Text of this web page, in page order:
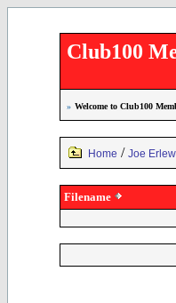
Club100
» Welcome to Club100
Home / Joe
Filename